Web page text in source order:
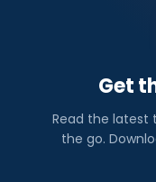
Get
Read the latest
the go.